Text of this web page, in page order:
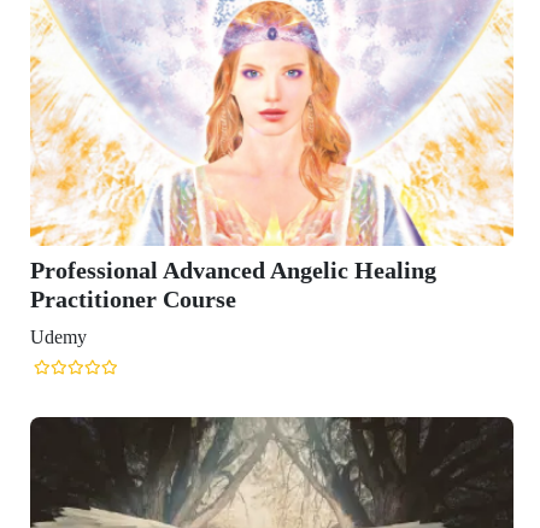
Professional Advanced Angelic Healing
Practitioner Course
Udemy